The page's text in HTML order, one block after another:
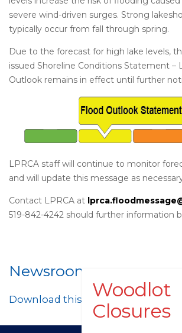
severe wind-driven surges. Strong
typically occur from fall through spring.
Due to the forecast for high lake levels,
issued Shoreline Conditions Statement –
Outlook remains in effect until further
LPRCA staff will continue to monitor
and will update this message as
Contact LPRCA at
519-842-4242 should further information
Newsroom
Download this post as a PDF